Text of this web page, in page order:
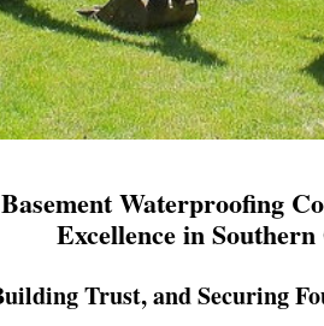
Waterproofing
Excellence in
Trust, and Securing